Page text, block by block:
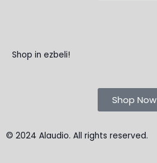
Shop in ezbeli!
Shop Now
© 2024 Alaudio. All rights reserved.